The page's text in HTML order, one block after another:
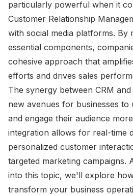
particularly powerful when it
Customer Relationship
with social media platforms. By
essential components,
cohesive approach that
efforts and drives sales
The synergy between CRM
new avenues for businesses to
and engage their audience
integration allows for real-time
personalized customer
targeted marketing campaigns.
into this topic, we'll explore
transform your business